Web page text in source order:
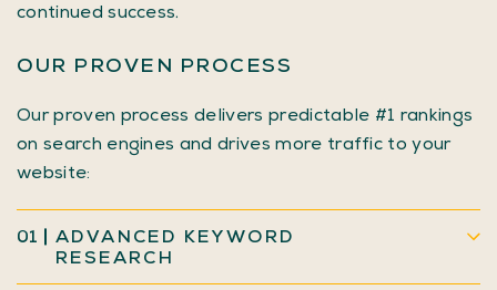
continued success.
OUR PROVEN PROCESS
Our proven process delivers predictable #1 rankings
on search engines and drives more traffic to your
website:
01
ADVANCED KEYWORD
RESEARCH